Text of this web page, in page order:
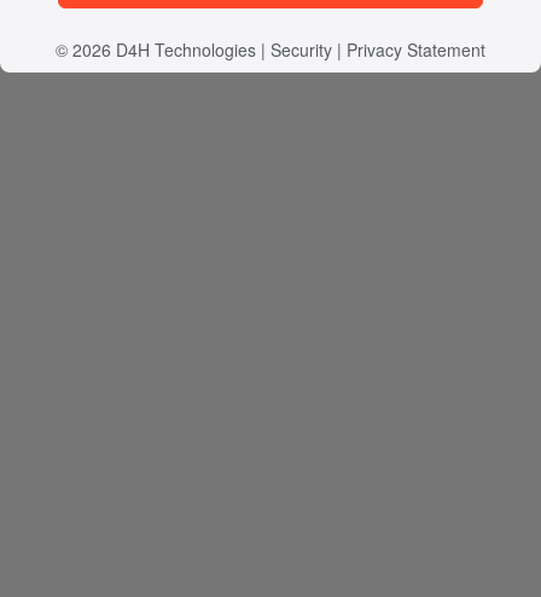
© 2026 D4H Technologies | Security | Privacy Statement